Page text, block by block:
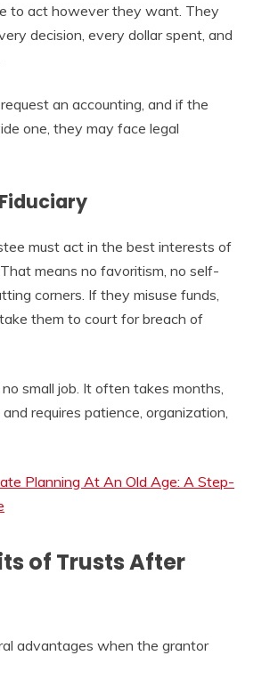
to act however they want. They
decision, every dollar spent, and
an accounting, and if the
one, they may face legal
must act in the best interests of
means no favoritism, no self-
corners. If they misuse funds,
them to court for breach of
small job. It often takes months,
requires patience, organization,
Planning At An Old Age: A Step-
of Trusts After
advantages when the grantor